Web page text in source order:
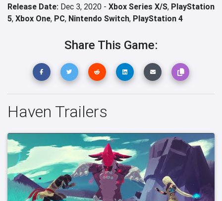
Release Date: Dec 3, 2020 - Xbox Series X/S, PlayStation
5, Xbox One, PC, Nintendo Switch, PlayStation 4
Share This Game:
Haven Trailers